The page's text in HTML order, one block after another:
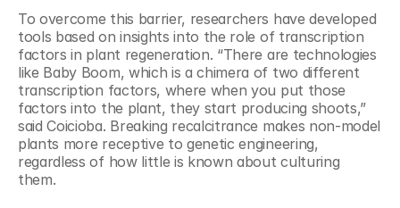
To overcome this barrier, researchers have developed
tools based on insights into the role of transcription
factors in plant regeneration. “There are technologies
like Baby Boom, which is a chimera of two different
transcription factors, where when you put those
factors into the plant, they start producing shoots,”
said Coicioba. Breaking recalcitrance makes non-model
plants more receptive to genetic engineering,
regardless of how little is known about culturing
them.